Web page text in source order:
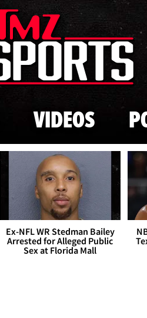
Skip to main content
VIDEOS
Ex-NFL WR Stedman Bailey
Arrested for Alleged Public
Sex at Florida Mall